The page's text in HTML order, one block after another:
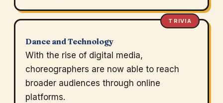
TRIVIA
Dance and Technology
With the rise of digital media,
choreographers are now able to reach
broader audiences through online
platforms.